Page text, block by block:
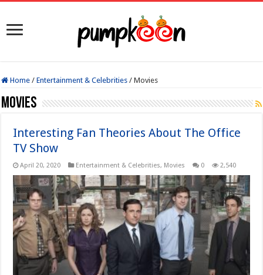
Home / Entertainment & Celebrities / Movies
Movies
Interesting Fan Theories About The Office
TV Show
April 20, 2020 Entertainment & Celebrities, Movies 0 2,540